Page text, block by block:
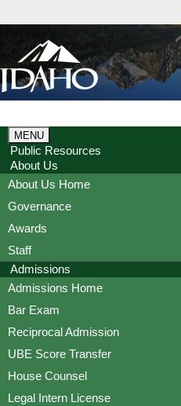
MENU
Public Resources
About Us
About Us Home
Governance
Awards
Staff
Admissions
Admissions Home
Bar Exam
Reciprocal Admission
UBE Score Transfer
House Counsel
Legal Intern License